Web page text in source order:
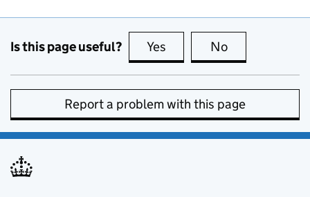
Is this page useful? Yes this page is useful
No
Report a problem with this page